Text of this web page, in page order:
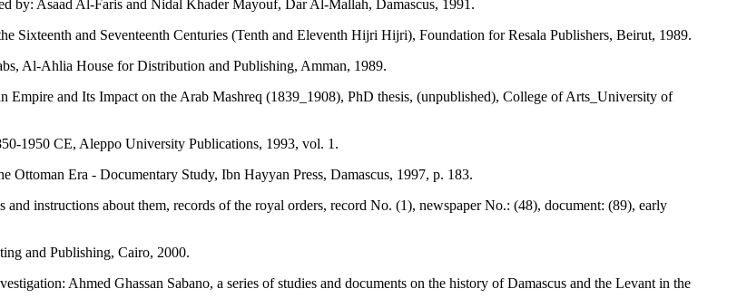
by: Asaad Al-Faris and Nidal Khader Mayouf, Dar Al-Mallah, Damascus, 1991.
Sixteenth and Seventeenth Centuries (Tenth and Eleventh Hijri Hijri), Foundation for Resala Publishers, Beirut, 1989.
Al-Ahlia House for Distribution and Publishing, Amman, 1989.
Empire and Its Impact on the Arab Mashreq (1839_1908), PhD thesis, (unpublished), College of Arts_University of
1950 CE, Aleppo University Publications, 1993, vol. 1.
Era - Documentary Study, Ibn Hayyan Press, Damascus, 1997, p. 183.
and instructions about them, records of the royal orders, record No. (1), newspaper No.: (48), document: (89), early
and Publishing, Cairo, 2000.
Ahmed Ghassan Sabano, a series of studies and documents on the history of Damascus and the Levant in the